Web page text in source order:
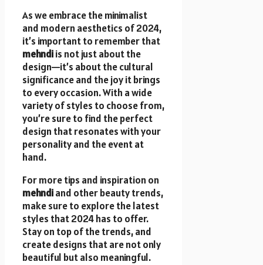
As we embrace the minimalist
and modern aesthetics of 2024,
it’s important to remember that
mehndiis not just about the
design—it’s about the cultural
significance and the joy it brings
to every occasion. With a wide
variety of styles to choose from,
you’re sure to find the perfect
design that resonates with your
personality and the event at
hand.
For more tips and inspiration on
mehndiand other beauty trends,
make sure to explore the latest
styles that 2024 has to offer.
Stay on top of the trends, and
create designs that are not only
beautiful but also meaningful.